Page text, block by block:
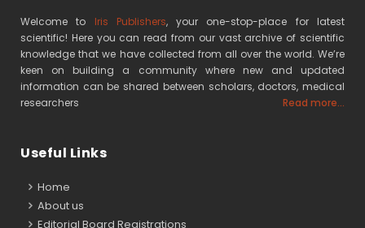
Welcome to Iris Publishers, your one-stop-place for latest
scientific! Here you can read from our vast archive of scientific
knowledge that we have collected from all over the world. We’re
keen on building a community where new and updated
information can be shared between scholars, doctors, medical
researchers
Read more...
Useful Links
Home
About us
Editorial Board Registrations